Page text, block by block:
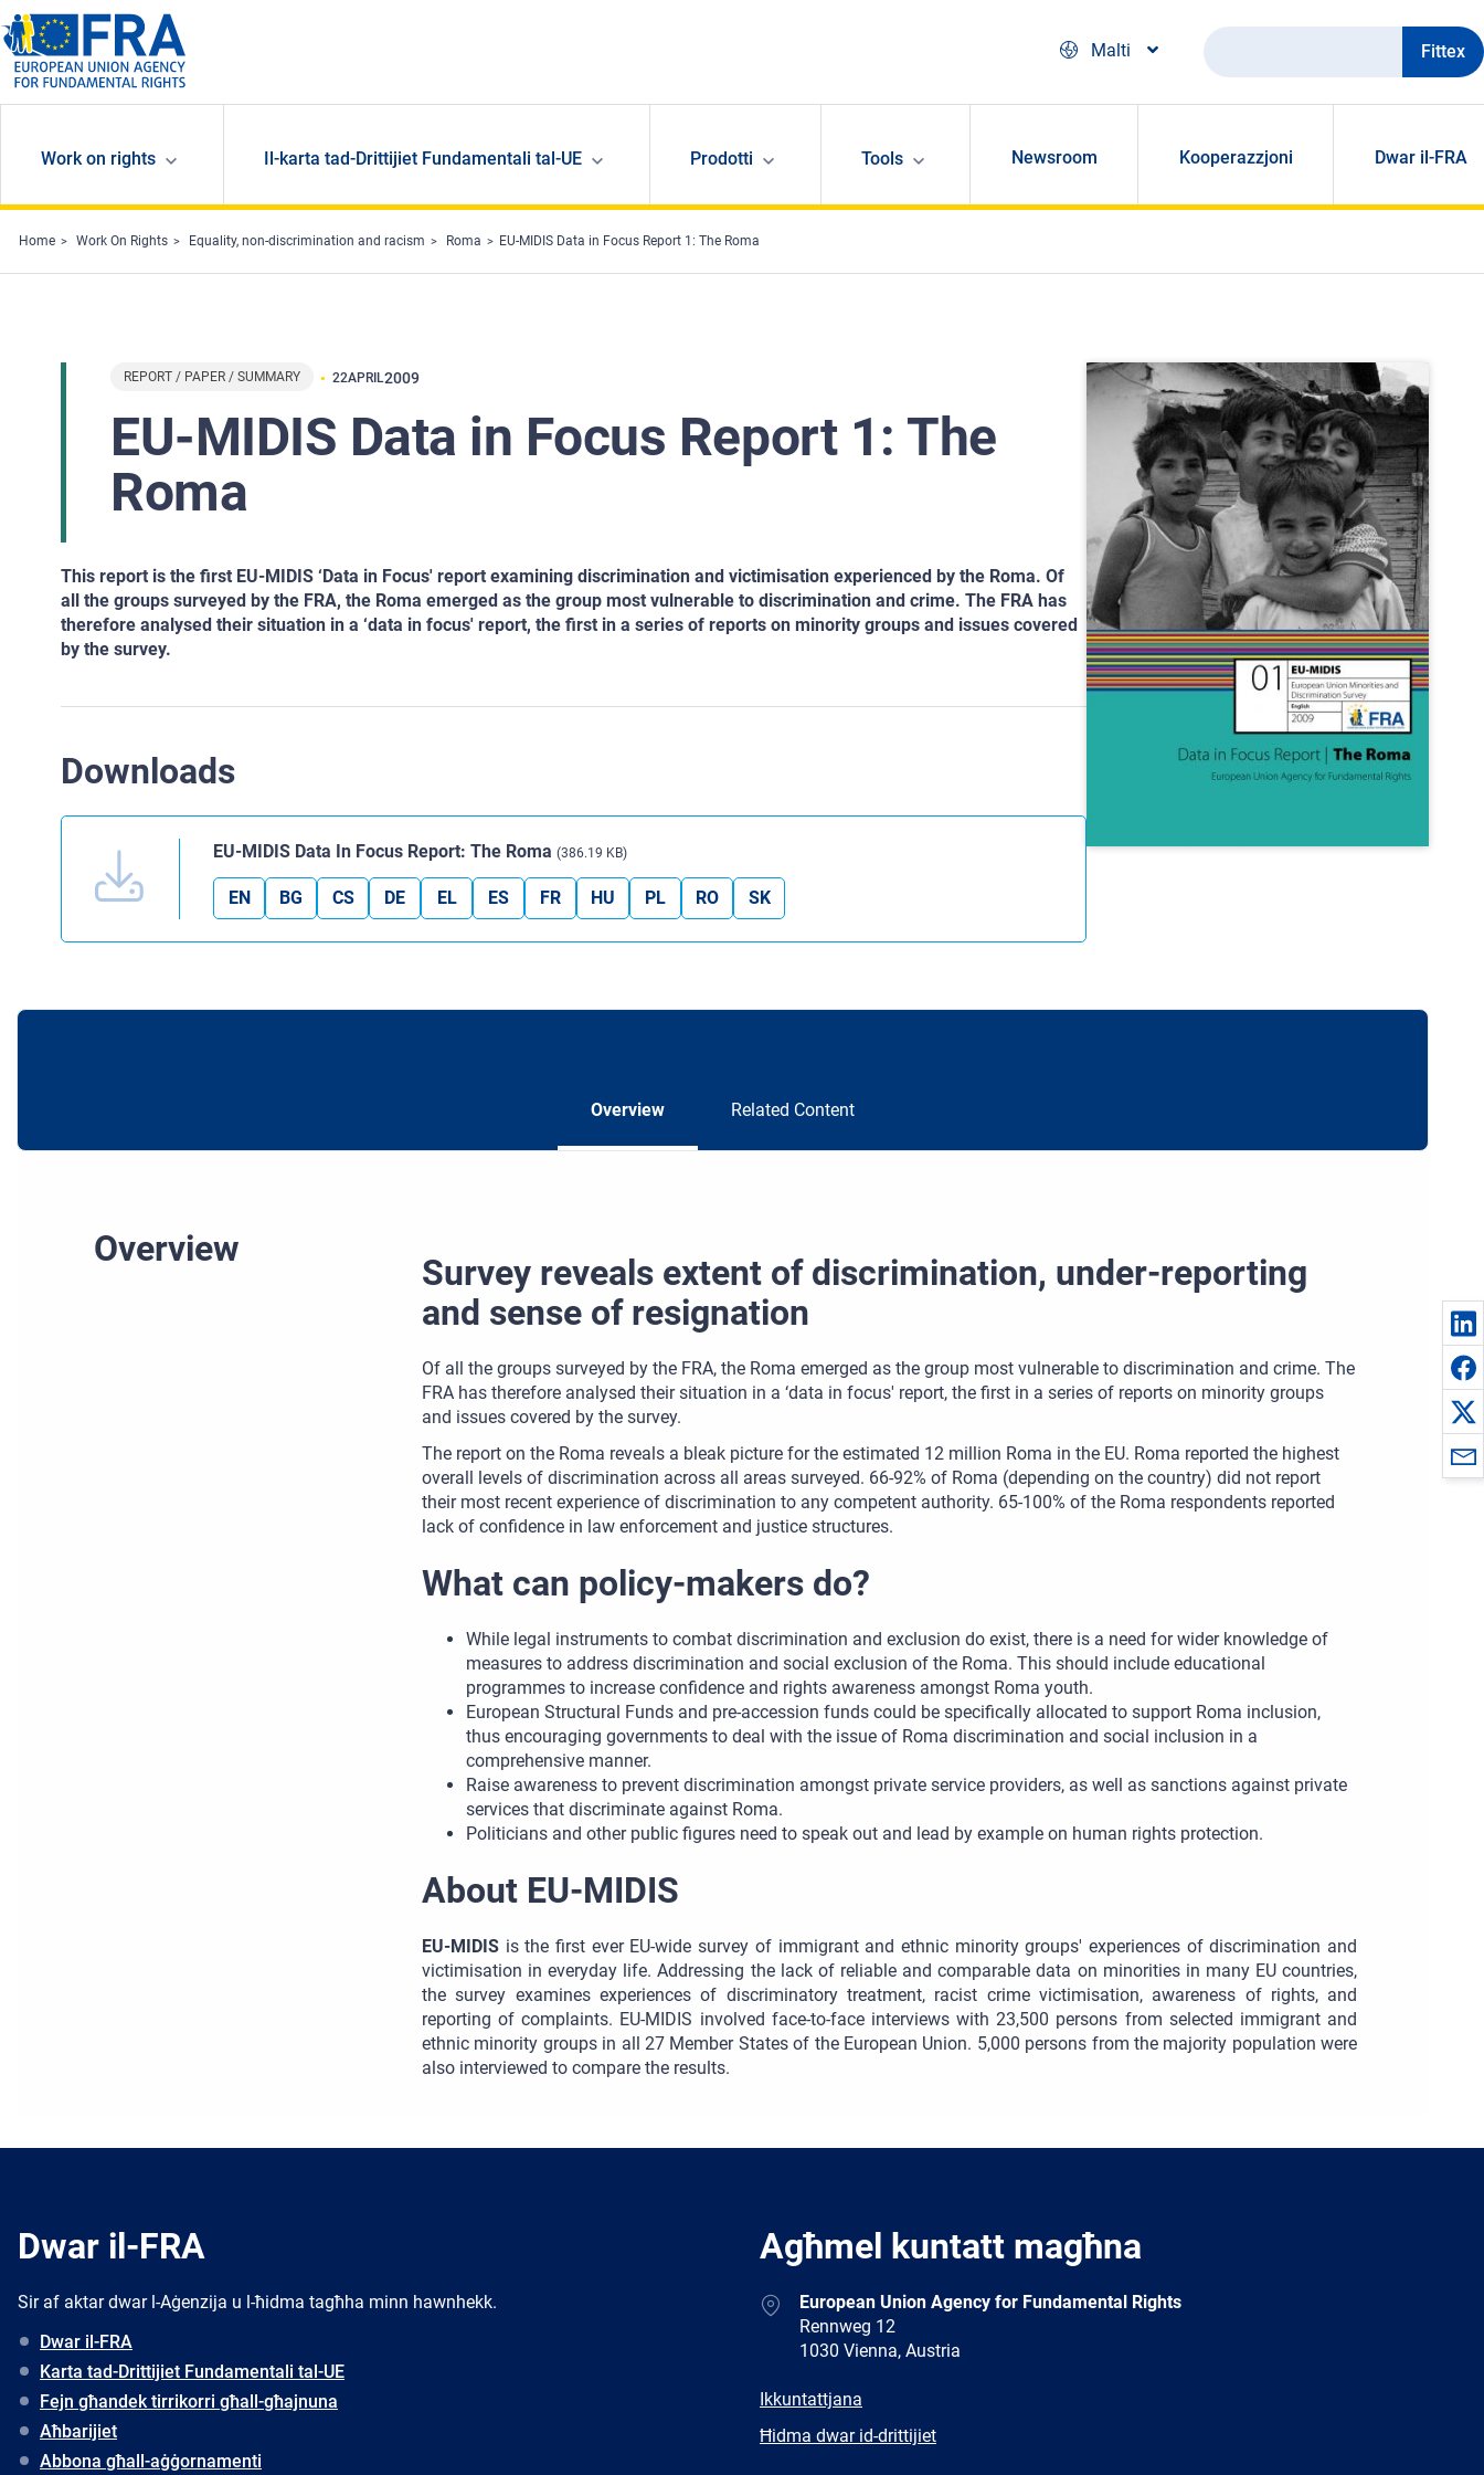
Skip to main content
Malti
Fittex
Work on rights Il-karta tad-Drittijiet Fundamentali tal-UE Prodotti Tools Newsroom Kooperazzjoni Dwar il-FRA
Home Work On Rights Equality, non-discrimination and racism Roma EU-MIDIS Data in Focus Report 1: The Roma
REPORT / PAPER / SUMMARY 22APRIL2009
EU-MIDIS Data in Focus Report 1: The
Roma
This report is the first EU-MIDIS ‘Data in Focus' report examining discrimination and victimisation experienced by the Roma. Of
all the groups surveyed by the FRA, the Roma emerged as the group most vulnerable to discrimination and crime. The FRA has
therefore analysed their situation in a ‘data in focus' report, the first in a series of reports on minority groups and issues covered
by the survey.
Downloads
EU-MIDIS Data In Focus Report: The Roma (386.19 KB)
EN BG CS DE EL ES FR HU PL RO SK
Overview Related Content
Overview
Survey reveals extent of discrimination, under-reporting
and sense of resignation
Of all the groups surveyed by the FRA, the Roma emerged as the group most vulnerable to discrimination and crime. The
FRA has therefore analysed their situation in a ‘data in focus' report, the first in a series of reports on minority groups
and issues covered by the survey.
The report on the Roma reveals a bleak picture for the estimated 12 million Roma in the EU. Roma reported the highest
overall levels of discrimination across all areas surveyed. 66-92% of Roma (depending on the country) did not report
their most recent experience of discrimination to any competent authority. 65-100% of the Roma respondents reported
lack of confidence in law enforcement and justice structures.
What can policy-makers do?
While legal instruments to combat discrimination and exclusion do exist, there is a need for wider knowledge of
measures to address discrimination and social exclusion of the Roma. This should include educational
programmes to increase confidence and rights awareness amongst Roma youth.
European Structural Funds and pre-accession funds could be specifically allocated to support Roma inclusion,
thus encouraging governments to deal with the issue of Roma discrimination and social inclusion in a
comprehensive manner.
Raise awareness to prevent discrimination amongst private service providers, as well as sanctions against private
services that discriminate against Roma.
Politicians and other public figures need to speak out and lead by example on human rights protection.
About EU-MIDIS
EU-MIDISis the first ever EU-wide survey of immigrant and ethnic minority groups' experiences of discrimination and
victimisation in everyday life. Addressing the lack of reliable and comparable data on minorities in many EU countries,
the survey examines experiences of discriminatory treatment, racist crime victimisation, awareness of rights, and
reporting of complaints. EU-MIDIS involved face-to-face interviews with 23,500 persons from selected immigrant and
ethnic minority groups in all 27 Member States of the European Union. 5,000 persons from the majority population were
also interviewed to compare the results.
Dwar il-FRA
Sir af aktar dwar l-Aġenzija u l-ħidma tagħha minn hawnhekk.
Dwar il-FRA
Karta tad-Drittijiet Fundamentali tal-UE
Fejn għandek tirrikorri għall-għajnuna
Aħbarijiet
Abbona għall-aġġornamenti
Agħmel kuntatt magħna
AddressEuropean Union Agency for Fundamental Rights
Rennweg 12
1030 Vienna, Austria
E-
Ikkuntattjana
Newsletter
Ħidma dwar id-drittijiet